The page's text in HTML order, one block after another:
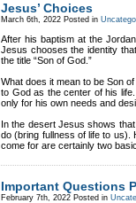
Jesus’ Choices
March 6th, 2022 Posted in
After his baptism at the
Jesus chooses the identity
the title “Son of God.”
What does it mean to be Son
to God as the center of his
only for his own needs and
In the desert Jesus shows
do (bring fullness of life to us).
come for are certainly two
Important Questions
February 7th, 2022 Posted in